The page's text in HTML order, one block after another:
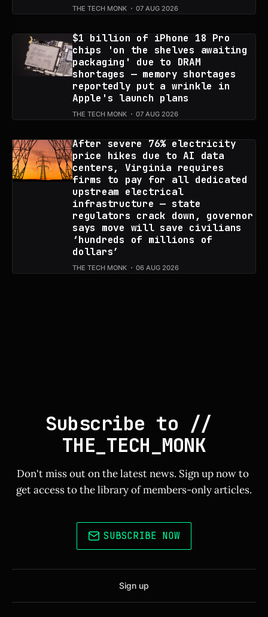
THE TECH MONK 07 AUG 2026
$1 billion of iPhone 18 Pro
chips 'on the shelves awaiting
packaging' due to DRAM
shortages — memory shortages
reportedly put a wrinkle in
Apple's launch plans
THE TECH MONK 07 AUG 2026
After severe 76% electricity
price hikes due to AI data
centers, Virginia requires
firms to pay for all dedicated
upstream electrical
infrastructure — state
regulators crack down, governor
says move will save civilians
‘hundreds of millions of
dollars’
THE TECH MONK 06 AUG 2026
Subscribe to //
THE_TECH_MONK
Don't miss out on the latest news. Sign up now to
get access to the library of members-only articles.
SUBSCRIBE NOW
Sign up